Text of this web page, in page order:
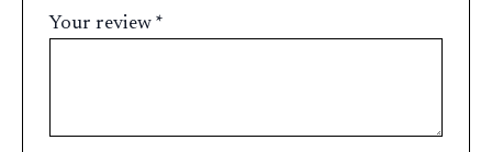
Your review *